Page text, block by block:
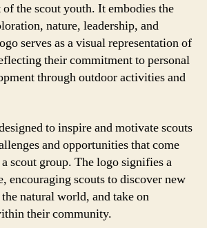
the scout youth. It embodies the
nature, leadership, and
serves as a visual representation of
their commitment to personal
through outdoor activities and
to inspire and motivate scouts
and opportunities that come
scout group. The logo signifies a
encouraging scouts to discover new
natural world, and take on
their community.